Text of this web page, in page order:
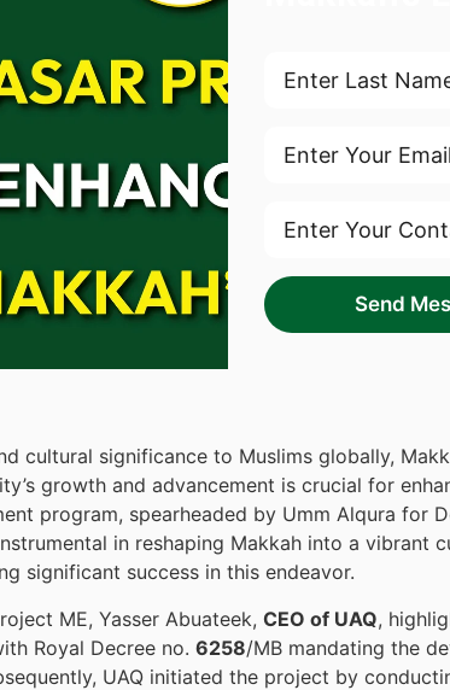
Send
cultural significance to Muslims globally,
growth and advancement is crucial for
program, spearheaded by Umm Alqura for
in reshaping Makkah into a vibrant
significant success in this endeavor.
ME, Yasser Abuateek, CEO of UAQ,
Royal Decree no. 6258/MB mandating the
UAQ initiated the project by